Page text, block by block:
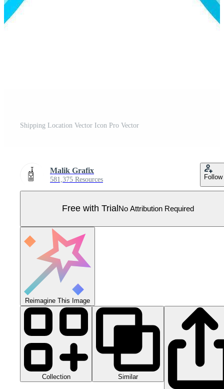
Shipping Location Vector Icon Pro Vector
Malik Grafix
581,375 Resources Follow
Free with Trial No Attribution Required
Reimagine This Image
Collection Similar